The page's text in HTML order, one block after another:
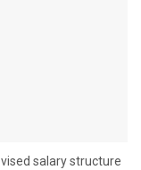
salary structure